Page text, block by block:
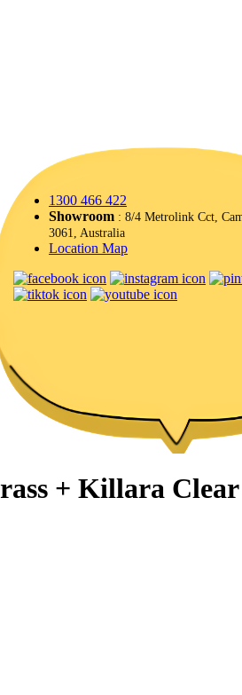
1300 466 422
Showroom : 8/4 Metrolink Cct,
3061, Australia
Location Map
+ Killara Clear